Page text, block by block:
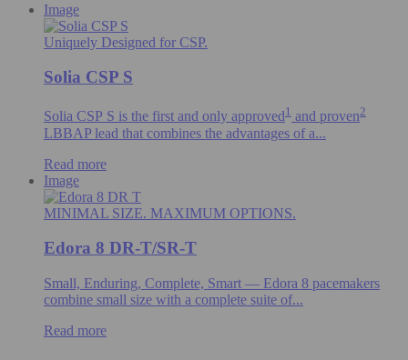
Image
Uniquely Designed for CSP.
Solia CSP S
Solia CSP S is the first and only approved1 and proven2
LBBAP lead that combines the advantages of a...
Read more
Image
MINIMAL SIZE. MAXIMUM OPTIONS.
Edora 8 DR-T/SR-T
Small, Enduring, Complete, Smart — Edora 8 pacemakers
combine small size with a complete suite of...
Read more